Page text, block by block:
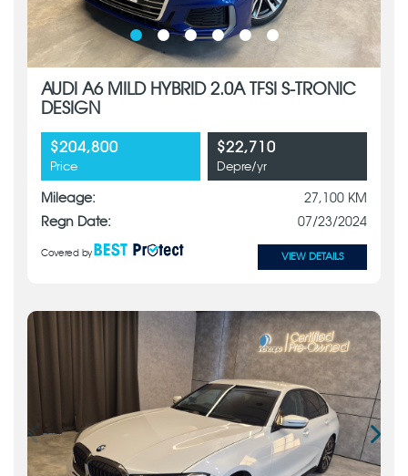
AUDI A6 MILD HYBRID 2.0A TFSI S-TRONIC
DESIGN
$204,800
Price
$22,710
Depre/yr
Mileage:
27,100 KM
Regn Date:
07/23/2024
Covered by VIEW DETAILS